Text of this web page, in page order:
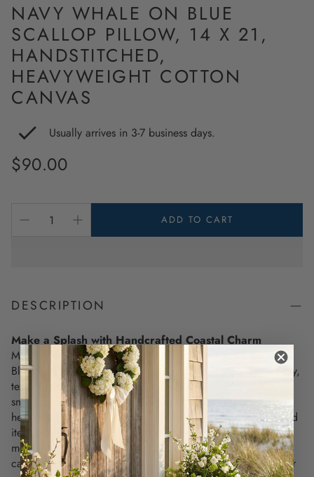
NAVY WHALE ON BLUE
SCALLOP PILLOW, 14 X 21,
HANDSTITCHED,
HEAVYWEIGHT COTTON
CANVAS
Usually arrives in 3-7 business days.
Regular
price
$90.00
ADD TO CART
DESCRIPTION
Make a Splash with Handcrafted Coastal Charm
Make your space feel truly special with the Navy Whale On
Blue Scallop Pillow, a handcrafted accent that blends artistry,
texture, and timeless design. This piece is lovingly made in
small batches using a durable wool blend felt and
heavyweight 100% cotton canvas—giving you a one-of-a-kind
item with rich texture and charm. Its whale appliqué is
meticulously stitched for added depth, making it an eye-
catching detail for any coastal home decor, beach house, or